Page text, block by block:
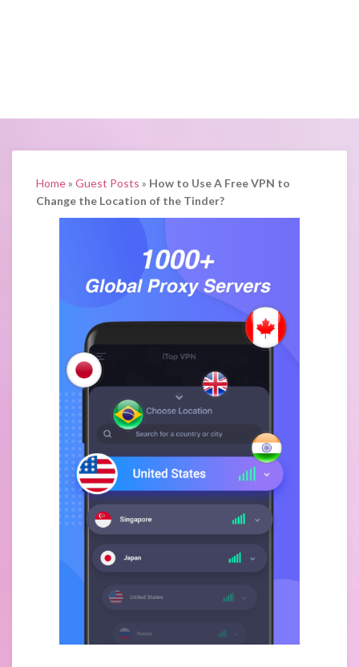
Home» Guest Posts » How to Use A Free VPN to
Change the Location of the Tinder?